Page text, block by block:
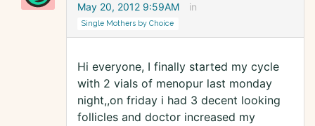
May 20, 2012 9:59AM in
Single Mothers by Choice
Hi everyone, I finally started my cycle
with 2 vials of menopur last monday
night,,on friday i had 3 decent looking
follicles and doctor increased my